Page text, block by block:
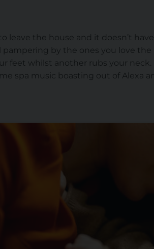
leave the house and it doesn’t
pampering by the ones you love
feet whilst another rubs your
spa music boasting out of Alexa